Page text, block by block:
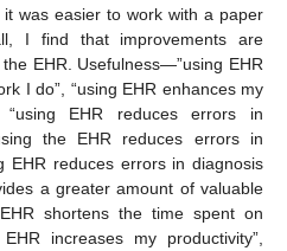
it was easier to work with a paper
I find that improvements are
EHR. Usefulness—”using EHR
I do”, “using EHR enhances my
EHR reduces errors in
the EHR reduces errors in
EHR reduces errors in diagnosis
a greater amount of valuable
shortens the time spent on
increases my productivity”,